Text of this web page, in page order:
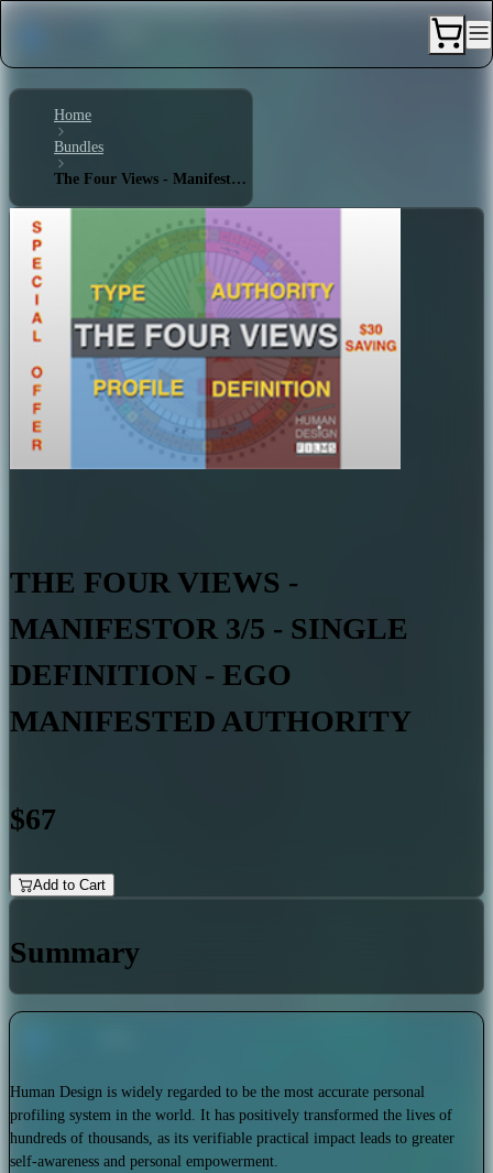
Home
Bundles
The Four Views - Manifestor 3/5 - Single Definition - Ego Manifested Authority
THE FOUR VIEWS -
MANIFESTOR 3/5 - SINGLE
DEFINITION - EGO
MANIFESTED AUTHORITY
$67
Add to Cart
Summary
Human Design is widely regarded to be the most accurate personal
profiling system in the world. It has positively transformed the lives of
hundreds of thousands, as its verifiable practical impact leads to greater
self-awareness and personal empowerment.